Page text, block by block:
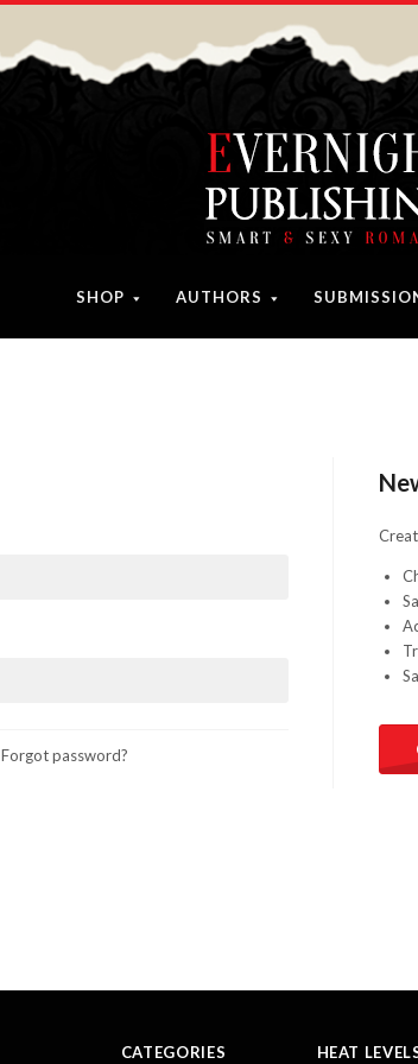
SHOP AUTHORS
Forgot password?
CATEGORIES HEAT